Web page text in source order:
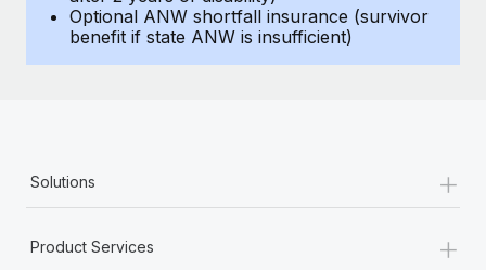
Optional ANW shortfall insurance (survivor
benefit if state ANW is insufficient)
Solutions +
Product Services +